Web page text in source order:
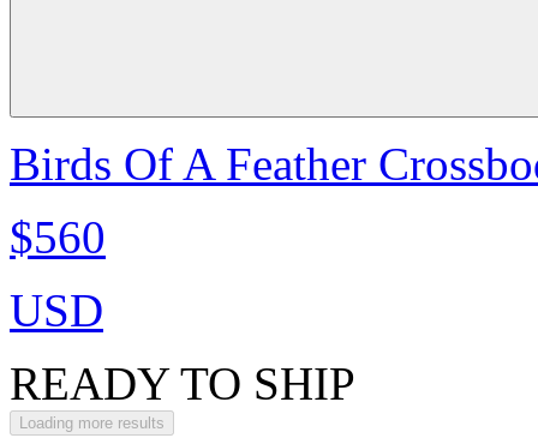
Birds Of A Feather
$560
USD
READY TO SHIP
Loading more results